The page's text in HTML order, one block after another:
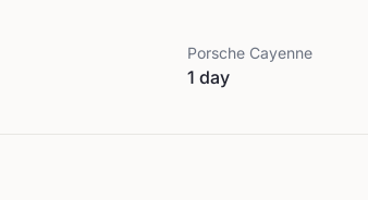
Porsche Cayenne
1 day